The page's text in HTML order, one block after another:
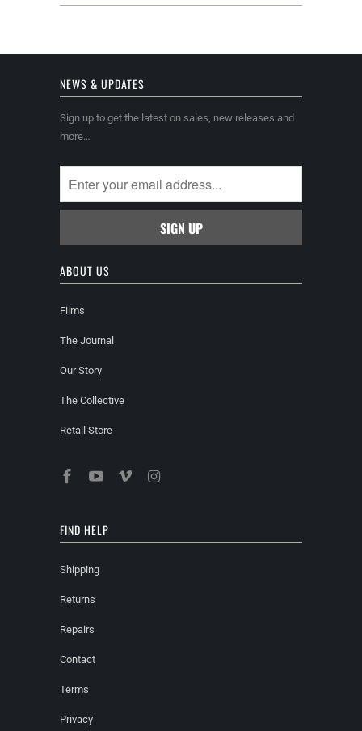
NEWS & UPDATES
Sign up to get the latest on sales, new releases and
more…
ABOUT US
Films
The Journal
Our Story
The Collective
Retail Store
FIND HELP
Shipping
Returns
Repairs
Contact
Terms
Privacy